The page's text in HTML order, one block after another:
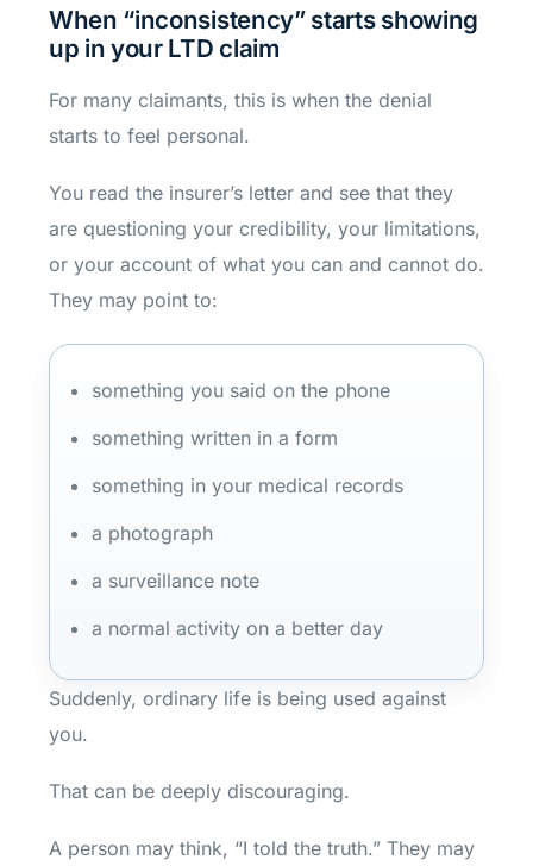
When “inconsistency” starts showing
up in your LTD claim
For many claimants, this is when the denial
starts to feel personal.
You read the insurer’s letter and see that they
are questioning your credibility, your limitations,
or your account of what you can and cannot do.
They may point to:
something you said on the phone
something written in a form
something in your medical records
a photograph
a surveillance note
a normal activity on a better day
Suddenly, ordinary life is being used against
you.
That can be deeply discouraging.
A person may think, “I told the truth.” They may